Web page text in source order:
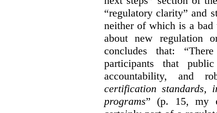
“regulatory clarity” and
neither of which is a
about new regulation
concludes that:
participants that
accountability, and
certification standards,
programs” (p. 15, my